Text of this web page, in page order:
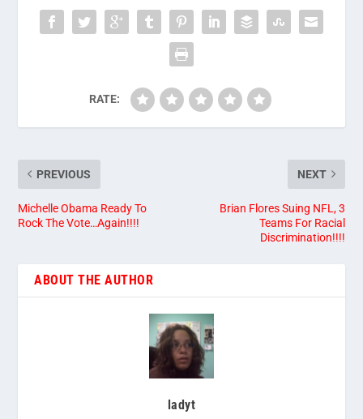
RATE:
PREVIOUS
Michelle Obama Ready To
Rock The Vote…Again!!!!
NEXT
Brian Flores Suing NFL, 3
Teams For Racial
Discrimination!!!!
ABOUT THE AUTHOR
ladyt